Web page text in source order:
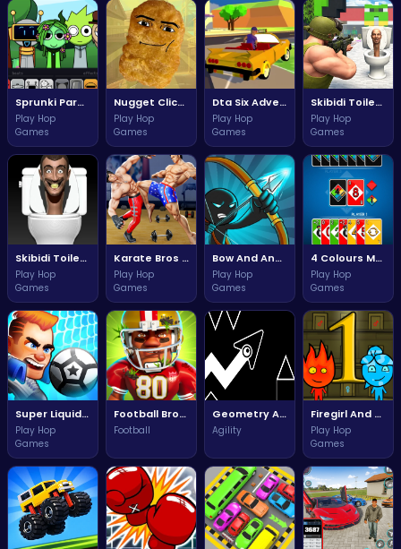
Sprunki Parodybox Adventure Quest
Play Hop
Games
Nugget Clicker Adventure Awaits Your Clicking Skills
Play Hop
Games
Dta Six Adventure Quest
Play Hop
Games
Skibidi Toilet Shooter Adventure Awaits You
Play Hop
Games
Skibidi Toilet Clicker Challenge Of Fun
Play Hop
Games
Karate Bros Game Epic Battle for Glory
Play Hop
Games
Bow And Angle Adventure Challenge
Play Hop
Games
4 Colours Multiplayer
Play Hop
Games
Super Liquid Soccer Ultimate Challenge for Fun Players
Play Hop
Games
Football Bros Ultimate Challenge Adventure
Football
Geometry Arrow Unblocked The Ultimate Challenge Adventure
Agility
Firegirl And Waterboy Unblocked Ultimate Adventure
Play Hop
Games